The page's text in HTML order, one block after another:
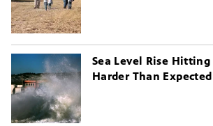
Sea Level Rise
Harder Than Expected